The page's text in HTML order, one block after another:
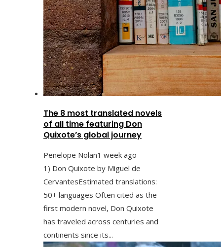
The 8 most translated novels
of all time featuring Don
Quixote’s global journey
Penelope Nolan1 week ago
1) Don Quixote by Miguel de
CervantesEstimated translations:
50+ languages Often cited as the
first modern novel, Don Quixote
has traveled across centuries and
continents since its...